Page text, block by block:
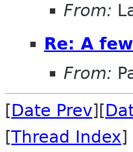
From:
Re: A
From:
[Date Prev][
[Thread Index]